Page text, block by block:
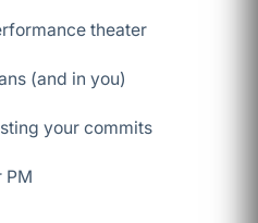
theater
(and in you)
your commits
PM